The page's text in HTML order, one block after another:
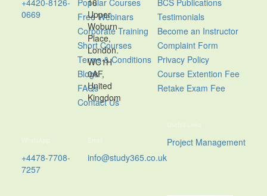
Testimonials
Become an Instructor
Complaint Form
Privacy Policy
Course Extention Fee
Retake Exam Fee
Free Webinars
Corporate Training
Short Courses
Terms & Conditions
Blogs
FAQs
Contact Us
Usefull Links
Project Management
0669
Upper
Woburn
Place,
London.
WC1H
0AF,
United
Kingdom
WhatsApp
+4478-7708-
7257
Email
info@study365.co.uk